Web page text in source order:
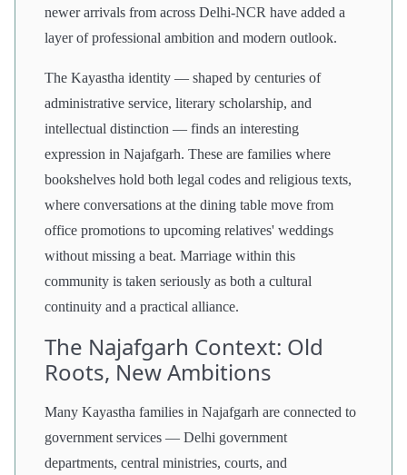
newer arrivals from across Delhi-NCR have added a
layer of professional ambition and modern outlook.
The Kayastha identity — shaped by centuries of
administrative service, literary scholarship, and
intellectual distinction — finds an interesting
expression in Najafgarh. These are families where
bookshelves hold both legal codes and religious texts,
where conversations at the dining table move from
office promotions to upcoming relatives' weddings
without missing a beat. Marriage within this
community is taken seriously as both a cultural
continuity and a practical alliance.
The Najafgarh Context: Old
Roots, New Ambitions
Many Kayastha families in Najafgarh are connected to
government services — Delhi government
departments, central ministries, courts, and